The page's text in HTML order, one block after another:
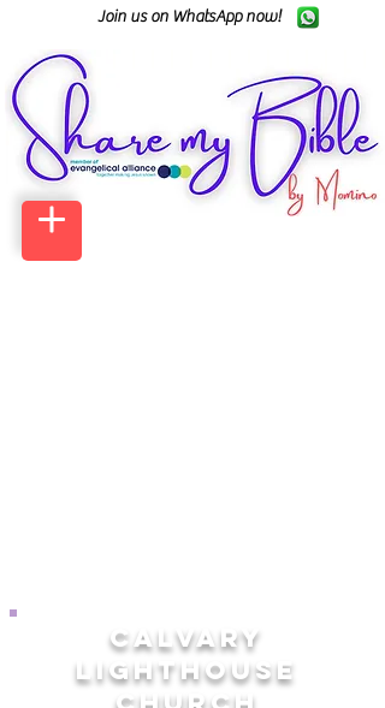
Join us on WhatsApp now!
CALVARY
LIGHTHOUSE